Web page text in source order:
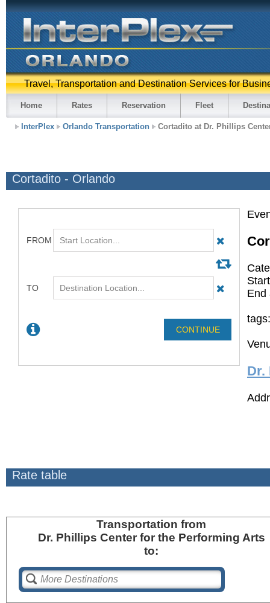
Travel, Transportation and Destination Services for
Home Rates Reservation Fleet
InterPlex Orlando Transportation Cortadito at Dr. Phillips
Cortadito - Orlando
End
tags:
Dr.
Rate table
Transportation from
Dr. Phillips Center for the Performing Arts
to: